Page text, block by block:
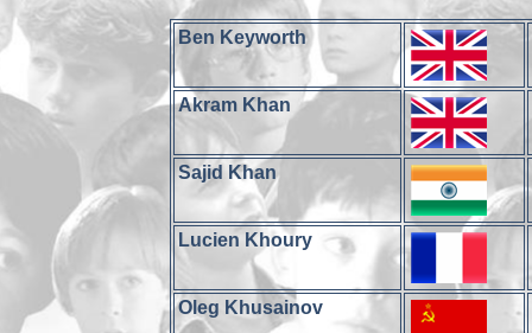
Ben Keyworth
Akram Khan
Sajid Khan
Lucien Khoury
Oleg Khusainov